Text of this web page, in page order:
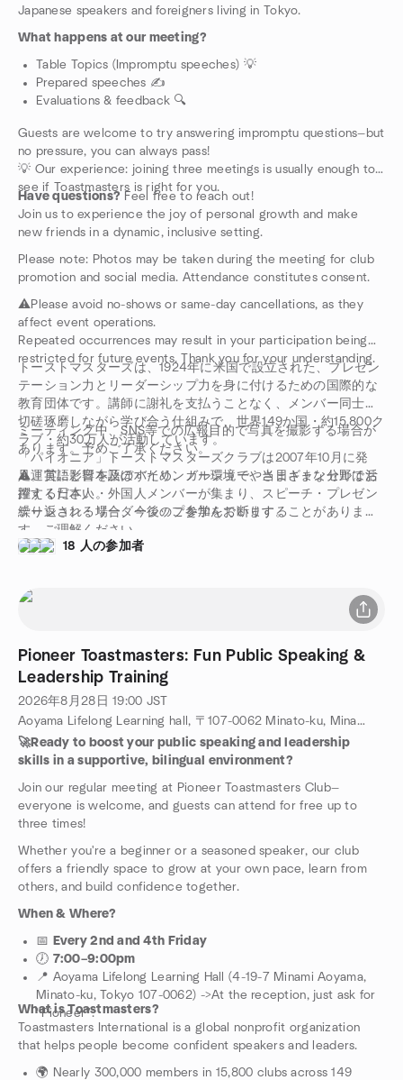
Japanese speakers and foreigners living in Tokyo.
What happens at our meeting?
Table Topics (Impromptu speeches) 💡
Prepared speeches ✍️
Evaluations & feedback 🔍
Guests are welcome to try answering impromptu questions—but
no pressure, you can always pass!
💡 Our experience: joining three meetings is usually enough to
see if Toastmasters is right for you.
Have questions? Feel free to reach out!
Join us to experience the joy of personal growth and make
new friends in a dynamic, inclusive setting.
Please note: Photos may be taken during the meeting for club
promotion and social media. Attendance constitutes consent.
⚠️Please avoid no-shows or same-day cancellations, as they
affect event operations.
Repeated occurrences may result in your participation being
restricted for future events. Thank you for your understanding.
トーストマスターズは、1924年に米国で設立された、プレゼン
テーション力とリーダーシップ力を身に付けるための国際的な
教育団体です。講師に謝礼を支払うことなく、メンバー同士が
切磋琢磨しながら学び合う仕組みで、世界149か国・約15,800ク
ラブ・約30万人が活動しています。
「パイオニア」トーストマスターズクラブは2007年10月に発
足。英語と日本語のバイリンガル環境で、さまざまな分野で活
躍する日本人・外国人メンバーが集まり、スピーチ・プレゼン
テーション・リーダーシップを学んでいます。
ミーティング中、SNS等での広報目的で写真を撮影する場合が
あります。予めご了承ください。
⚠️運営に影響を及ぼすため、ノーショーや当日キャンセルはお
控えください。
繰り返される場合、今後のご参加をお断りすることがありま
す。ご理解ください。
18 人の参加者
Pioneer Toastmasters: Fun Public Speaking &
Leadership Training
2026年8月28日 19:00 JST
Aoyama Lifelong Learning hall, 〒107-0062 Minato-ku, Minamiaoyama, 4-19-7, Tokyo, JP
🚀Ready to boost your public speaking and leadership
skills in a supportive, bilingual environment?
Join our regular meeting at Pioneer Toastmasters Club—
everyone is welcome, and guests can attend for free up to
three times!
Whether you're a beginner or a seasoned speaker, our club
offers a friendly space to grow at your own pace, learn from
others, and build confidence together.
When & Where?
📅
Every 2nd and 4th Friday
🕖 7:00–9:00pm
📍 Aoyama Lifelong Learning Hall (4-19-7 Minami Aoyama,
Minato-ku, Tokyo 107-0062) ->At the reception, just ask for
“Pioneer”.
What is Toastmasters?
Toastmasters International is a global nonprofit organization
that helps people become confident speakers and leaders.
🌍 Nearly 300,000 members in 15,800 clubs across 149